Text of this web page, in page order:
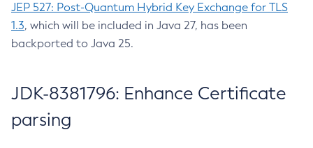
JEP 527: Post-Quantum Hybrid Key Exchange for TLS
1.3, which will be included in Java 27, has been
backported to Java 25.
JDK-8381796: Enhance Certificate
parsing